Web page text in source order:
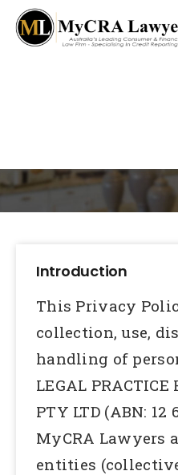
Introduction
This Privacy
collection, use,
handling of
LEGAL PRACTICE
PTY LTD (ABN: 12
MyCRA Lawyers
entities